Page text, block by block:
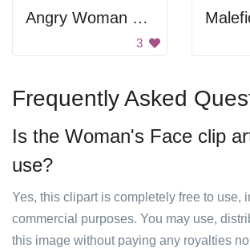
Angry Woman Superhero
3
Frequently Asked
Is the Woman's Face clip
use?
Yes, this clipart is completely free to use,
commercial purposes. You may use,
this image without paying any royalties